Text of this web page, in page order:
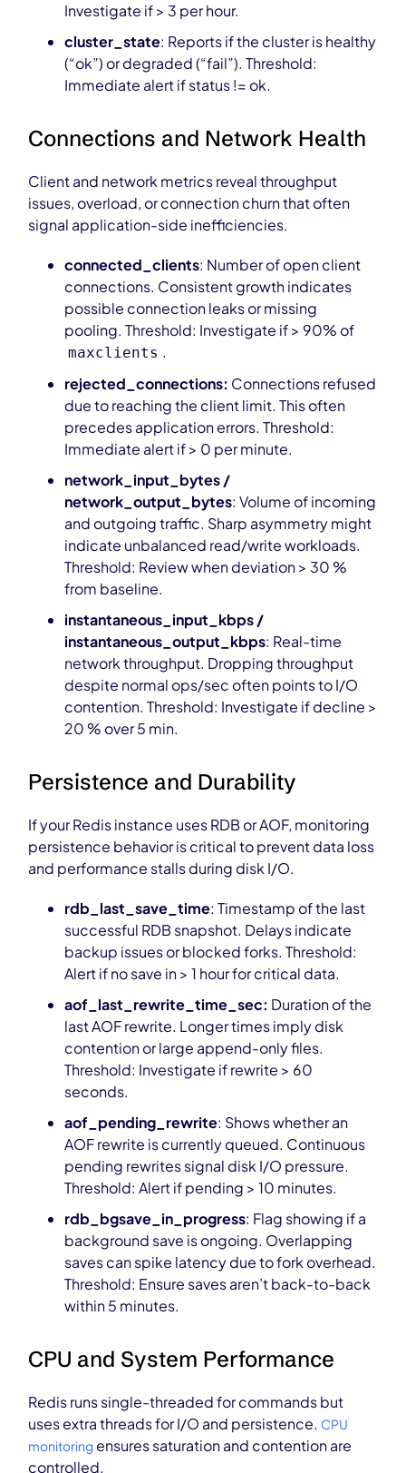
Investigate if > 3 per hour.
cluster_state: Reports if the cluster is healthy
(“ok”) or degraded (“fail”). Threshold:
Immediate alert if status != ok.
Connections and Network Health
Client and network metrics reveal throughput
issues, overload, or connection churn that often
signal application-side inefficiencies.
connected_clients: Number of open client
connections. Consistent growth indicates
possible connection leaks or missing
pooling. Threshold: Investigate if > 90% of
maxclients .
rejected_connections: Connections refused
due to reaching the client limit. This often
precedes application errors. Threshold:
Immediate alert if > 0 per minute.
network_input_bytes /
network_output_bytes: Volume of incoming
and outgoing traffic. Sharp asymmetry might
indicate unbalanced read/write workloads.
Threshold: Review when deviation > 30 %
from baseline.
instantaneous_input_kbps /
instantaneous_output_kbps: Real-time
network throughput. Dropping throughput
despite normal ops/sec often points to I/O
contention. Threshold: Investigate if decline >
20 % over 5 min.
Persistence and Durability
If your Redis instance uses RDB or AOF, monitoring
persistence behavior is critical to prevent data loss
and performance stalls during disk I/O.
rdb_last_save_time: Timestamp of the last
successful RDB snapshot. Delays indicate
backup issues or blocked forks. Threshold:
Alert if no save in > 1 hour for critical data.
aof_last_rewrite_time_sec: Duration of the
last AOF rewrite. Longer times imply disk
contention or large append-only files.
Threshold: Investigate if rewrite > 60
seconds.
aof_pending_rewrite: Shows whether an
AOF rewrite is currently queued. Continuous
pending rewrites signal disk I/O pressure.
Threshold: Alert if pending > 10 minutes.
rdb_bgsave_in_progress: Flag showing if a
background save is ongoing. Overlapping
saves can spike latency due to fork overhead.
Threshold: Ensure saves aren’t back-to-back
within 5 minutes.
CPU and System Performance
Redis runs single-threaded for commands but
uses extra threads for I/O and persistence. CPU
monitoringensures saturation and contention are
controlled.